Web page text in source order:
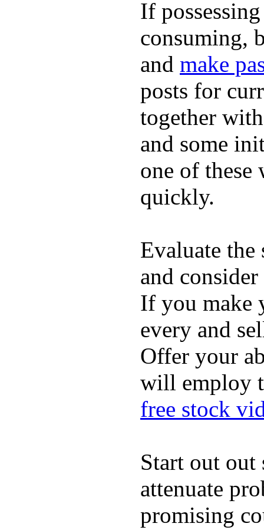
If
consuming,
and make
posts for
together
and some
one of these
quickly.
Evaluate
and
If you make
every and
Offer your
will employ
free stock
Start out
attenuate
promising